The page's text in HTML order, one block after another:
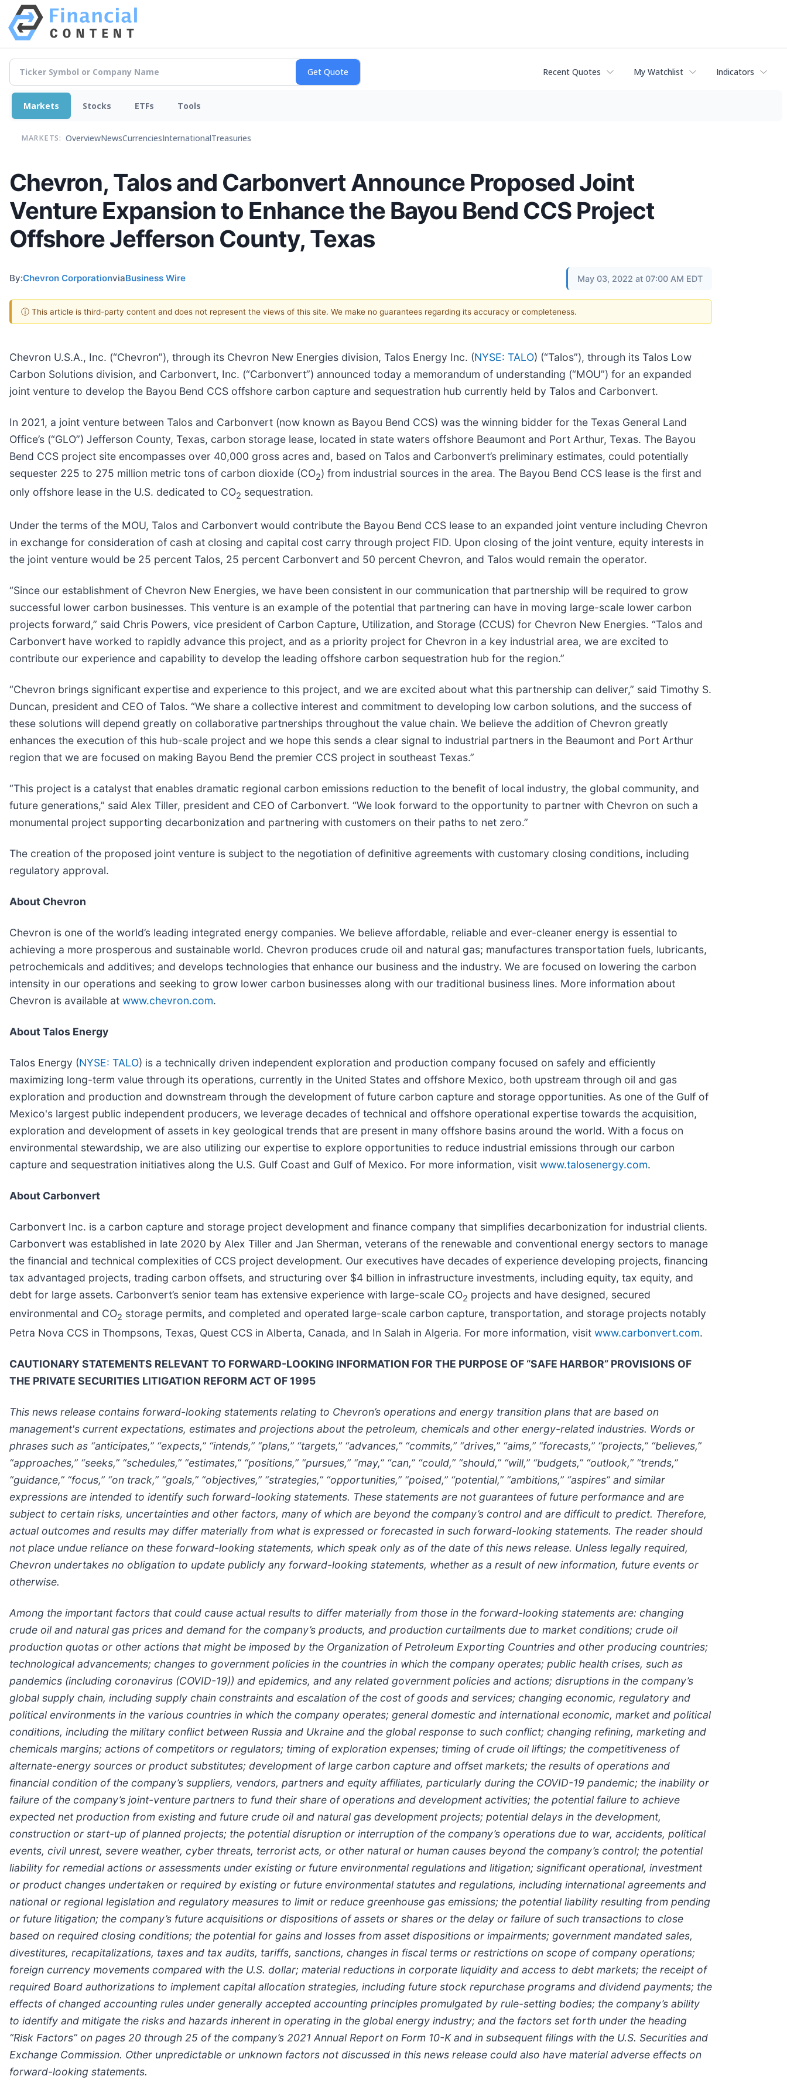
Recent Quotes My Watchlist Indicators
Markets Stocks ETFs Tools
MARKETS: OverviewNewsCurrenciesInternationalTreasuries
Chevron, Talos and Carbonvert Announce Proposed Joint
Venture Expansion to Enhance the Bayou Bend CCS Project
Offshore Jefferson County, Texas
By:Chevron CorporationviaBusiness Wire May 03, 2022 at 07:00 AM EDT
ⓘ This article is third-party content and does not represent the views of this site. We make no guarantees regarding its accuracy or completeness.
Chevron U.S.A., Inc. (“Chevron”), through its Chevron New Energies division, Talos Energy Inc. (NYSE: TALO) (“Talos”), through its Talos Low
Carbon Solutions division, and Carbonvert, Inc. (“Carbonvert”) announced today a memorandum of understanding (“MOU”) for an expanded
joint venture to develop the Bayou Bend CCS offshore carbon capture and sequestration hub currently held by Talos and Carbonvert.
In 2021, a joint venture between Talos and Carbonvert (now known as Bayou Bend CCS) was the winning bidder for the Texas General Land
Office’s (“GLO”) Jefferson County, Texas, carbon storage lease, located in state waters offshore Beaumont and Port Arthur, Texas. The Bayou
Bend CCS project site encompasses over 40,000 gross acres and, based on Talos and Carbonvert’s preliminary estimates, could potentially
sequester 225 to 275 million metric tons of carbon dioxide (CO2) from industrial sources in the area. The Bayou Bend CCS lease is the first and
only offshore lease in the U.S. dedicated to CO2 sequestration.
Under the terms of the MOU, Talos and Carbonvert would contribute the Bayou Bend CCS lease to an expanded joint venture including Chevron
in exchange for consideration of cash at closing and capital cost carry through project FID. Upon closing of the joint venture, equity interests in
the joint venture would be 25 percent Talos, 25 percent Carbonvert and 50 percent Chevron, and Talos would remain the operator.
“Since our establishment of Chevron New Energies, we have been consistent in our communication that partnership will be required to grow
successful lower carbon businesses. This venture is an example of the potential that partnering can have in moving large-scale lower carbon
projects forward,” said Chris Powers, vice president of Carbon Capture, Utilization, and Storage (CCUS) for Chevron New Energies. “Talos and
Carbonvert have worked to rapidly advance this project, and as a priority project for Chevron in a key industrial area, we are excited to
contribute our experience and capability to develop the leading offshore carbon sequestration hub for the region.”
“Chevron brings significant expertise and experience to this project, and we are excited about what this partnership can deliver,” said Timothy S.
Duncan, president and CEO of Talos. “We share a collective interest and commitment to developing low carbon solutions, and the success of
these solutions will depend greatly on collaborative partnerships throughout the value chain. We believe the addition of Chevron greatly
enhances the execution of this hub-scale project and we hope this sends a clear signal to industrial partners in the Beaumont and Port Arthur
region that we are focused on making Bayou Bend the premier CCS project in southeast Texas.”
“This project is a catalyst that enables dramatic regional carbon emissions reduction to the benefit of local industry, the global community, and
future generations,” said Alex Tiller, president and CEO of Carbonvert. “We look forward to the opportunity to partner with Chevron on such a
monumental project supporting decarbonization and partnering with customers on their paths to net zero.”
The creation of the proposed joint venture is subject to the negotiation of definitive agreements with customary closing conditions, including
regulatory approval.
About Chevron
Chevron is one of the world’s leading integrated energy companies. We believe affordable, reliable and ever-cleaner energy is essential to
achieving a more prosperous and sustainable world. Chevron produces crude oil and natural gas; manufactures transportation fuels, lubricants,
petrochemicals and additives; and develops technologies that enhance our business and the industry. We are focused on lowering the carbon
intensity in our operations and seeking to grow lower carbon businesses along with our traditional business lines. More information about
Chevron is available at www.chevron.com.
About Talos Energy
Talos Energy (NYSE: TALO) is a technically driven independent exploration and production company focused on safely and efficiently
maximizing long-term value through its operations, currently in the United States and offshore Mexico, both upstream through oil and gas
exploration and production and downstream through the development of future carbon capture and storage opportunities. As one of the Gulf of
Mexico's largest public independent producers, we leverage decades of technical and offshore operational expertise towards the acquisition,
exploration and development of assets in key geological trends that are present in many offshore basins around the world. With a focus on
environmental stewardship, we are also utilizing our expertise to explore opportunities to reduce industrial emissions through our carbon
capture and sequestration initiatives along the U.S. Gulf Coast and Gulf of Mexico. For more information, visit www.talosenergy.com.
About Carbonvert
Carbonvert Inc. is a carbon capture and storage project development and finance company that simplifies decarbonization for industrial clients.
Carbonvert was established in late 2020 by Alex Tiller and Jan Sherman, veterans of the renewable and conventional energy sectors to manage
the financial and technical complexities of CCS project development. Our executives have decades of experience developing projects, financing
tax advantaged projects, trading carbon offsets, and structuring over $4 billion in infrastructure investments, including equity, tax equity, and
debt for large assets. Carbonvert’s senior team has extensive experience with large-scale CO2 projects and have designed, secured
environmental and CO2 storage permits, and completed and operated large-scale carbon capture, transportation, and storage projects notably
Petra Nova CCS in Thompsons, Texas, Quest CCS in Alberta, Canada, and In Salah in Algeria. For more information, visit www.carbonvert.com.
CAUTIONARY STATEMENTS RELEVANT TO FORWARD-LOOKING INFORMATION FOR THE PURPOSE OF “SAFE HARBOR” PROVISIONS OF
THE PRIVATE SECURITIES LITIGATION REFORM ACT OF 1995
This news release contains forward-looking statements relating to Chevron’s operations and energy transition plans that are based on
management's current expectations, estimates and projections about the petroleum, chemicals and other energy-related industries. Words or
phrases such as “anticipates,” “expects,” “intends,” “plans,” “targets,” “advances,” “commits,” “drives,” “aims,” “forecasts,” “projects,” “believes,”
“approaches,” “seeks,” “schedules,” “estimates,” “positions,” “pursues,” “may,” “can,” “could,” “should,” “will,” “budgets,” “outlook,” “trends,”
“guidance,” “focus,” “on track,” “goals,” “objectives,” “strategies,” “opportunities,” “poised,” “potential,” “ambitions,” “aspires” and similar
expressions are intended to identify such forward-looking statements. These statements are not guarantees of future performance and are
subject to certain risks, uncertainties and other factors, many of which are beyond the company’s control and are difficult to predict. Therefore,
actual outcomes and results may differ materially from what is expressed or forecasted in such forward-looking statements. The reader should
not place undue reliance on these forward-looking statements, which speak only as of the date of this news release. Unless legally required,
Chevron undertakes no obligation to update publicly any forward-looking statements, whether as a result of new information, future events or
otherwise.
Among the important factors that could cause actual results to differ materially from those in the forward-looking statements are: changing
crude oil and natural gas prices and demand for the company’s products, and production curtailments due to market conditions; crude oil
production quotas or other actions that might be imposed by the Organization of Petroleum Exporting Countries and other producing countries;
technological advancements; changes to government policies in the countries in which the company operates; public health crises, such as
pandemics (including coronavirus (COVID-19)) and epidemics, and any related government policies and actions; disruptions in the company’s
global supply chain, including supply chain constraints and escalation of the cost of goods and services; changing economic, regulatory and
political environments in the various countries in which the company operates; general domestic and international economic, market and political
conditions, including the military conflict between Russia and Ukraine and the global response to such conflict; changing refining, marketing and
chemicals margins; actions of competitors or regulators; timing of exploration expenses; timing of crude oil liftings; the competitiveness of
alternate-energy sources or product substitutes; development of large carbon capture and offset markets; the results of operations and
financial condition of the company’s suppliers, vendors, partners and equity affiliates, particularly during the COVID-19 pandemic; the inability or
failure of the company’s joint-venture partners to fund their share of operations and development activities; the potential failure to achieve
expected net production from existing and future crude oil and natural gas development projects; potential delays in the development,
construction or start-up of planned projects; the potential disruption or interruption of the company’s operations due to war, accidents, political
events, civil unrest, severe weather, cyber threats, terrorist acts, or other natural or human causes beyond the company’s control; the potential
liability for remedial actions or assessments under existing or future environmental regulations and litigation; significant operational, investment
or product changes undertaken or required by existing or future environmental statutes and regulations, including international agreements and
national or regional legislation and regulatory measures to limit or reduce greenhouse gas emissions; the potential liability resulting from pending
or future litigation; the company’s future acquisitions or dispositions of assets or shares or the delay or failure of such transactions to close
based on required closing conditions; the potential for gains and losses from asset dispositions or impairments; government mandated sales,
divestitures, recapitalizations, taxes and tax audits, tariffs, sanctions, changes in fiscal terms or restrictions on scope of company operations;
foreign currency movements compared with the U.S. dollar; material reductions in corporate liquidity and access to debt markets; the receipt of
required Board authorizations to implement capital allocation strategies, including future stock repurchase programs and dividend payments; the
effects of changed accounting rules under generally accepted accounting principles promulgated by rule-setting bodies; the company’s ability
to identify and mitigate the risks and hazards inherent in operating in the global energy industry; and the factors set forth under the heading
“Risk Factors” on pages 20 through 25 of the company’s 2021 Annual Report on Form 10-K and in subsequent filings with the U.S. Securities and
Exchange Commission. Other unpredictable or unknown factors not discussed in this news release could also have material adverse effects on
forward-looking statements.